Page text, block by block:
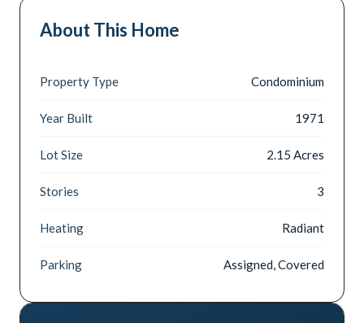
About This Home
Property Type Condominium
Year Built 1971
Lot Size 2.15 Acres
Stories 3
Heating Radiant
Parking Assigned, Covered